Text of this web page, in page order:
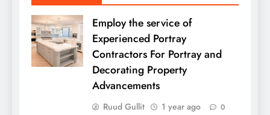
Employ the service of
Experienced Portray
Contractors For Portray and
Decorating Property
Advancements
Ruud Gullit 1 year ago 0